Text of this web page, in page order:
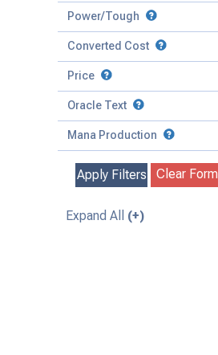
Rare
Uncommon
Common
Basic Land
Special
Match Any
Match All
Artifact
Battle
Creature
Enchantment
Instant
Kindred
Legendary
Power/Tough
Power
Toughness
to
Converted Cost
Price
Oracle Text
Mana Production
Apply Filters Clear Form
Expand All (+)